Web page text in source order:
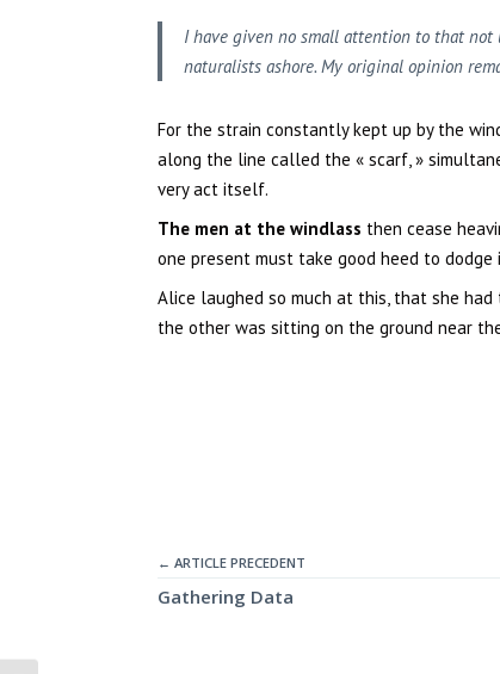
I have given no small attention to that not
naturalists ashore. My original opinion
For the strain constantly kept up by the
along the line called the « scarf, »
very act itself.
The men at the windlass then cease
one present must take good heed to
Alice laughed so much at this, that she
the other was sitting on the ground near
← ARTICLE PRECEDENT
Gathering Data